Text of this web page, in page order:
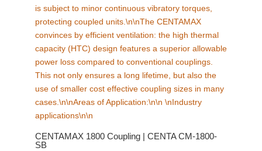
page
CENTAMAX 1800 Coupling | CENTA CM-1800-
SB